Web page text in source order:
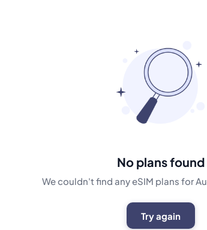
No plans found
We couldn't find any eSIM plans for
Try again